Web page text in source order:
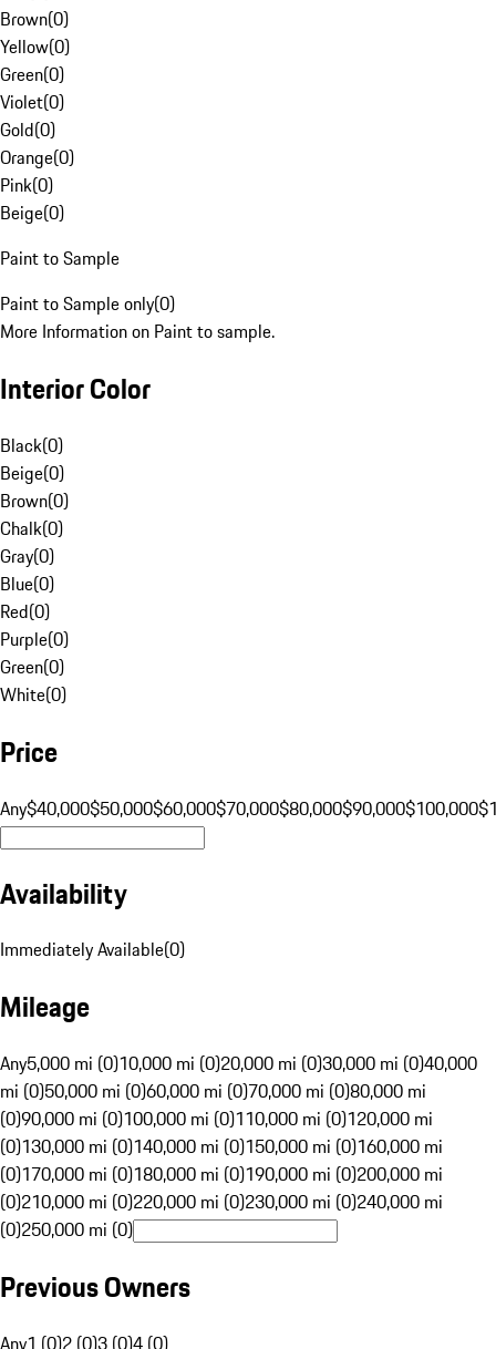
Brown(0)
Yellow(0)
Green(0)
Violet(0)
Gold(0)
Orange(0)
Pink(0)
Beige(0)
Paint to Sample
Paint to Sample only(0)
More Information on Paint to sample.
Interior Color
Black(0)
Beige(0)
Brown(0)
Chalk(0)
Gray(0)
Blue(0)
Red(0)
Purple(0)
Green(0)
White(0)
Price
Any$40,000$50,000$60,000$70,000$80,000$90,000$100,000
Availability
Immediately Available(0)
Mileage
Any5,000 mi (0)10,000 mi (0)20,000 mi (0)30,000 mi (0)40,000
mi (0)50,000 mi (0)60,000 mi (0)70,000 mi (0)80,000 mi
(0)90,000 mi (0)100,000 mi (0)110,000 mi (0)120,000 mi
(0)130,000 mi (0)140,000 mi (0)150,000 mi (0)160,000 mi
(0)170,000 mi (0)180,000 mi (0)190,000 mi (0)200,000 mi
(0)210,000 mi (0)220,000 mi (0)230,000 mi (0)240,000 mi
(0)250,000 mi (0)
Previous Owners
Any1 (0)2 (0)3 (0)4 (0)